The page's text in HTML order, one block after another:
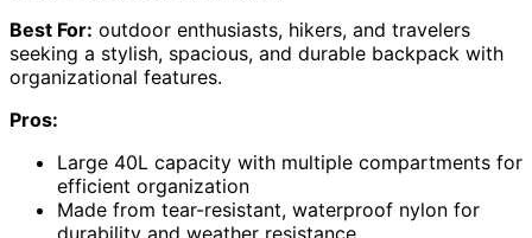
Best For: outdoor enthusiasts, hikers, and travelers
seeking a stylish, spacious, and durable backpack with
organizational features.
Pros:
Large 40L capacity with multiple compartments for
efficient organization
Made from tear-resistant, waterproof nylon for
durability and weather resistance